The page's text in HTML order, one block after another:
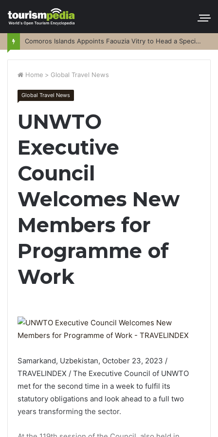
Comoros Islands Appoints Faouzia Vitry to Head a Special Purpose Vehicle
Home > Global Travel News
Global Travel News
UNWTO
Executive
Council
Welcomes New
Members for
Programme of
Work
Samarkand, Uzbekistan, October 23, 2023 /
TRAVELINDEX / The Executive Council of UNWTO
met for the second time in a week to fulfil its
statutory obligations and look ahead to a full two
years transforming the sector.